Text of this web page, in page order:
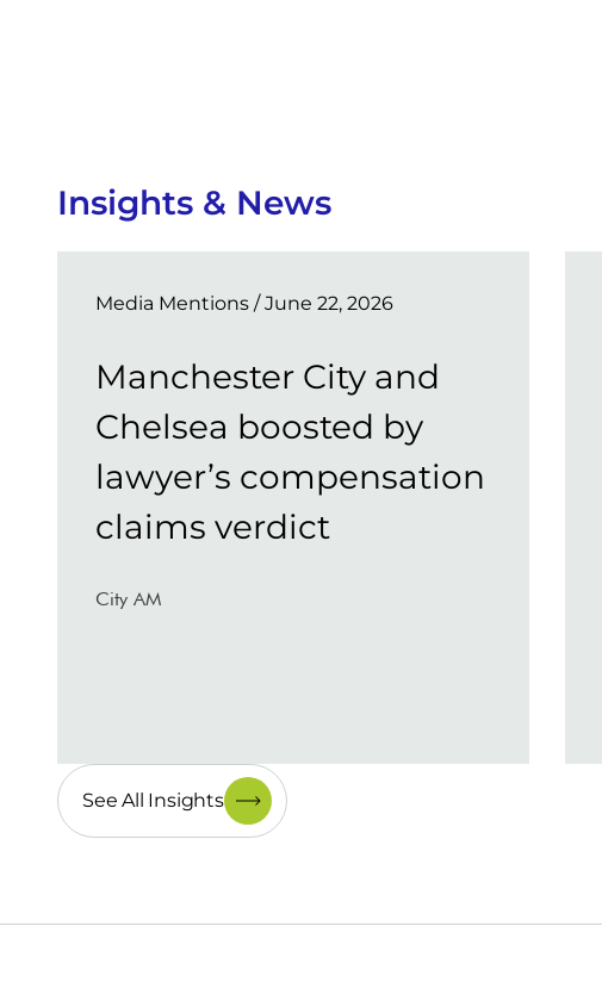
Insights & News
Media Mentions / June 22, 2026
Manchester City and
Chelsea boosted by
lawyer’s compensation
claims verdict
City AM
See All Insights